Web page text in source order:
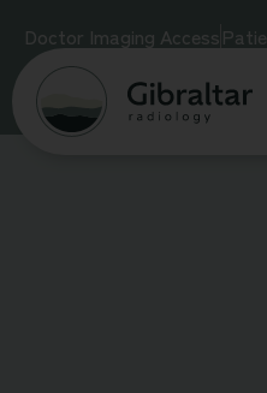
Doctor Imaging Access